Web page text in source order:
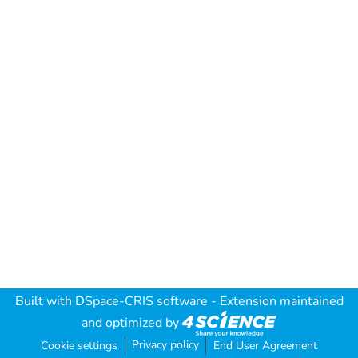
Built with DSpace-CRIS software - Extension maintained
and optimized by
Cookie settings Privacy policy End User Agreement